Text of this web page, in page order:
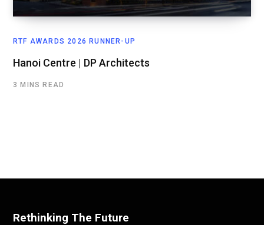
RTF AWARDS 2026 RUNNER-UP
Hanoi Centre | DP Architects
3 MINS READ
Rethinking The Future